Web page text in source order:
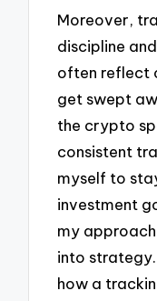
Moreover,
discipline
often reflect
get swept
the crypto
consistent
myself to
investment
my
into
how a